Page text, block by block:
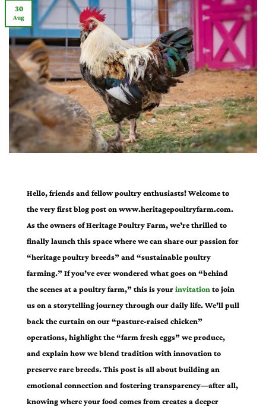
30
Aug
Hello, friends and fellow poultry enthusiasts! Welcome to
the very first blog post on www.heritagepoultryfarm.com.
As the owners of Heritage Poultry Farm, we’re thrilled to
finally launch this space where we can share our passion for
“heritage poultry breeds” and “sustainable poultry
farming.” If you’ve ever wondered what goes on “behind
the scenes at a poultry farm,” this is yourinvitationto join
us on a storytelling journey through our daily life. We’ll pull
back the curtain on our “pasture-raised chicken”
operations, highlight the “farm fresh eggs” we produce,
and explain how we blend tradition with innovation to
preserve rare breeds. This post is all about building an
emotional connection and fostering transparency—after all,
knowing where your food comes from creates a deeper